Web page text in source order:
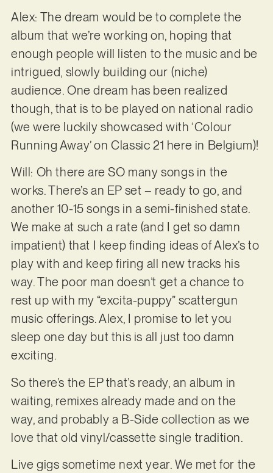
Alex: The dream would be to complete the
album that we’re working on, hoping that
enough people will listen to the music and be
intrigued, slowly building our (niche)
audience. One dream has been realized
though, that is to be played on national radio
(we were luckily showcased with ‘Colour
Running Away’ on Classic 21 here in Belgium)!
Will: Oh there are SO many songs in the
works. There’s an EP set – ready to go, and
another 10-15 songs in a semi-finished state.
We make at such a rate (and I get so damn
impatient) that I keep finding ideas of Alex’s to
play with and keep firing all new tracks his
way. The poor man doesn’t get a chance to
rest up with my “excita-puppy” scattergun
music offerings. Alex, I promise to let you
sleep one day but this is all just too damn
exciting.
So there’s the EP that’s ready, an album in
waiting, remixes already made and on the
way, and probably a B-Side collection as we
love that old vinyl/cassette single tradition.
Live gigs sometime next year. We met for the